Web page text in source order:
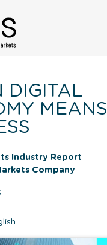
DIGITAL
MEANS
Industry Report
Company